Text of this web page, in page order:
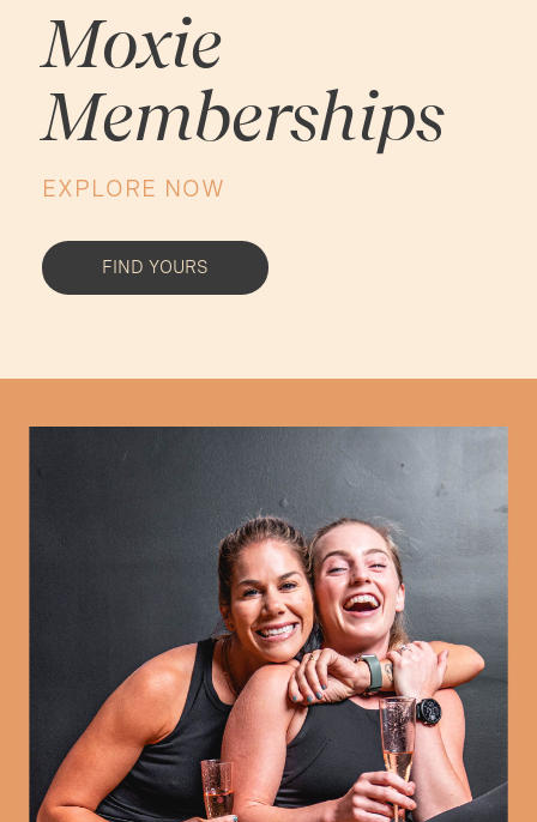
Moxie
Memberships
EXPLORE NOW
FIND YOURS